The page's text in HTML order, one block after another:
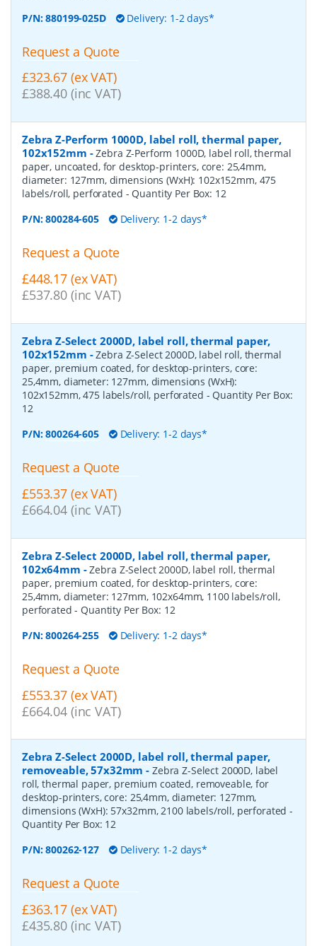
P/N:880199-025D Delivery: 1-2 days*
Request a Quote
£323.67 (ex VAT)
£388.40 (inc VAT)
Zebra Z-Perform 1000D, label roll, thermal paper,
102x152mm -Zebra Z-Perform 1000D, label roll, thermal
paper, uncoated, for desktop-printers, core: 25,4mm,
diameter: 127mm, dimensions (WxH): 102x152mm, 475
labels/roll, perforated - Quantity Per Box: 12
P/N:800284-605 Delivery: 1-2 days*
Request a Quote
£448.17 (ex VAT)
£537.80 (inc VAT)
Zebra Z-Select 2000D, label roll, thermal paper,
102x152mm -Zebra Z-Select 2000D, label roll, thermal
paper, premium coated, for desktop-printers, core:
25,4mm, diameter: 127mm, dimensions (WxH):
102x152mm, 475 labels/roll, perforated - Quantity Per Box:
12
P/N:800264-605 Delivery: 1-2 days*
Request a Quote
£553.37 (ex VAT)
£664.04 (inc VAT)
Zebra Z-Select 2000D, label roll, thermal paper,
102x64mm -Zebra Z-Select 2000D, label roll, thermal
paper, premium coated, for desktop-printers, core:
25,4mm, diameter: 127mm, 102x64mm, 1100 labels/roll,
perforated- Quantity Per Box: 12
P/N:800264-255 Delivery: 1-2 days*
Request a Quote
£553.37 (ex VAT)
£664.04 (inc VAT)
Zebra Z-Select 2000D, label roll, thermal paper,
removeable, 57x32mm - Zebra Z-Select 2000D, label
roll, thermal paper, premium coated, removeable, for
desktop-printers, core: 25,4mm, diameter: 127mm,
dimensions (WxH): 57x32mm, 2100 labels/roll, perforated-
Quantity Per Box: 12
P/N:800262-127 Delivery: 1-2 days*
Request a Quote
£363.17 (ex VAT)
£435.80 (inc VAT)